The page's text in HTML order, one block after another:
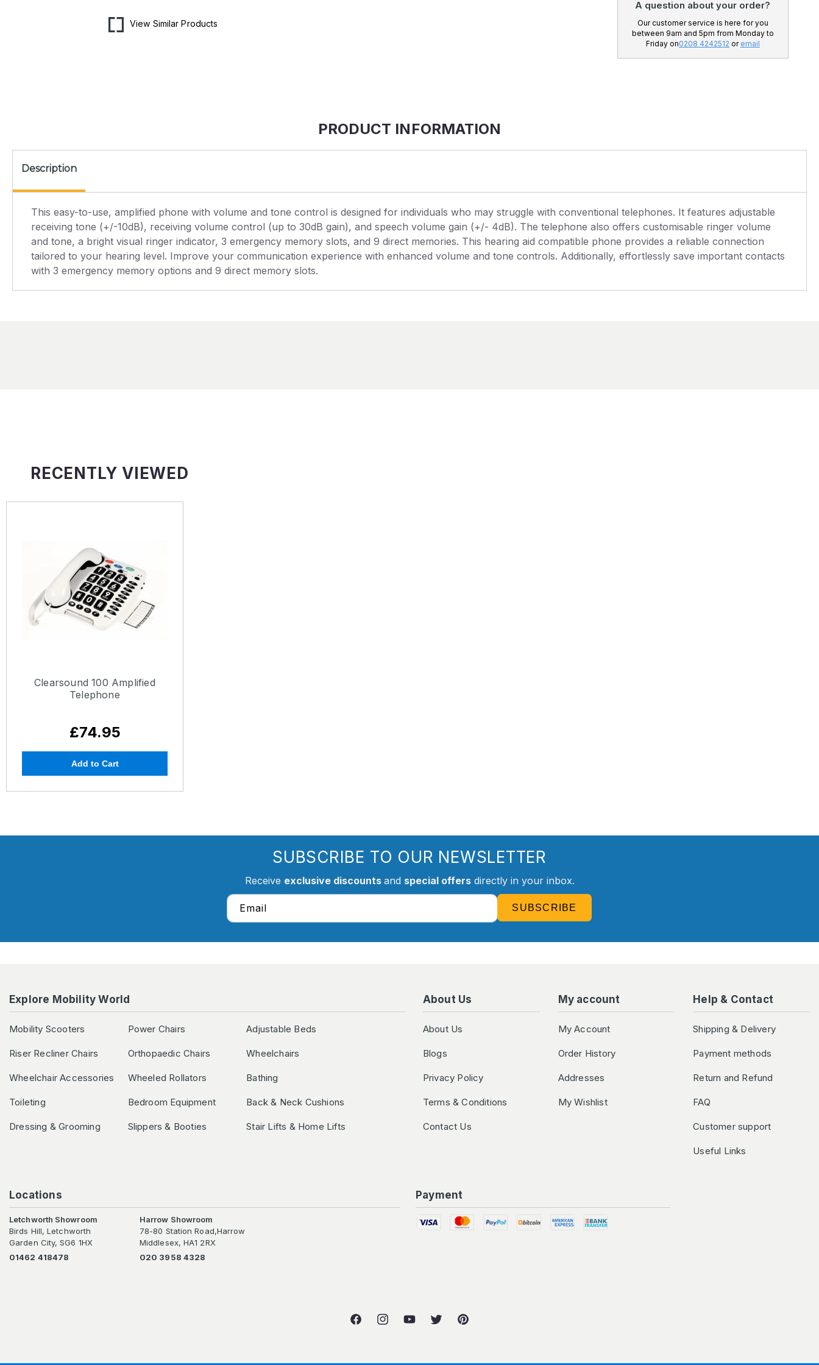
View Similar Products
A question about your order?
Our customer service is here for you
between 9am and 5pm from Monday to
Friday on0208 4242512 or email
PRODUCT INFORMATION
Description
This easy-to-use, amplified phone with volume and tone control is designed for individuals who may struggle with conventional telephones. It features adjustable
receiving tone (+/-10dB), receiving volume control (up to 30dB gain), and speech volume gain (+/- 4dB). The telephone also offers customisable ringer volume
and tone, a bright visual ringer indicator, 3 emergency memory slots, and 9 direct memories. This hearing aid compatible phone provides a reliable connection
tailored to your hearing level. Improve your communication experience with enhanced volume and tone controls. Additionally, effortlessly save important contacts
with 3 emergency memory options and 9 direct memory slots.
RECENTLY VIEWED
Clearsound 100 Amplified
Telephone
£74.95
Add to Cart
SUBSCRIBE TO OUR NEWSLETTER
Receive exclusive discounts and special offersdirectly in your inbox.
Email SUBSCRIBE
Explore Mobility World
Mobility Scooters Power Chairs Adjustable Beds
Riser Recliner Chairs Orthopaedic Chairs Wheelchairs
Wheelchair Accessories Wheeled Rollators Bathing
Toileting Bedroom Equipment Back & Neck Cushions
Dressing & Grooming Slippers & Booties Stair Lifts & Home Lifts
About Us
About Us
Blogs
Privacy Policy
Terms & Conditions
Contact Us
My account
My Account
Order History
Addresses
My Wishlist
Help & Contact
Shipping & Delivery
Payment methods
Return and Refund
FAQ
Customer support
Useful Links
Locations
Letchworth Showroom
Birds Hill, Letchworth
Garden City, SG6 1HX
01462 418478
Harrow Showroom
78-80 Station Road,Harrow
Middlesex, HA1 2RX
020 3958 4328
Payment
FacebookInstagramYouTubeTwitter Pinterest